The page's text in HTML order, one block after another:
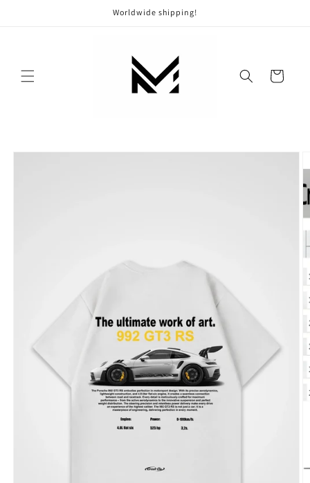
Worldwide shipping!
Cart
Skip to